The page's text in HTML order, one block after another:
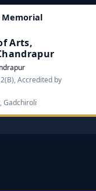
Memorial
Arts,
Accredited by
Gadchiroli